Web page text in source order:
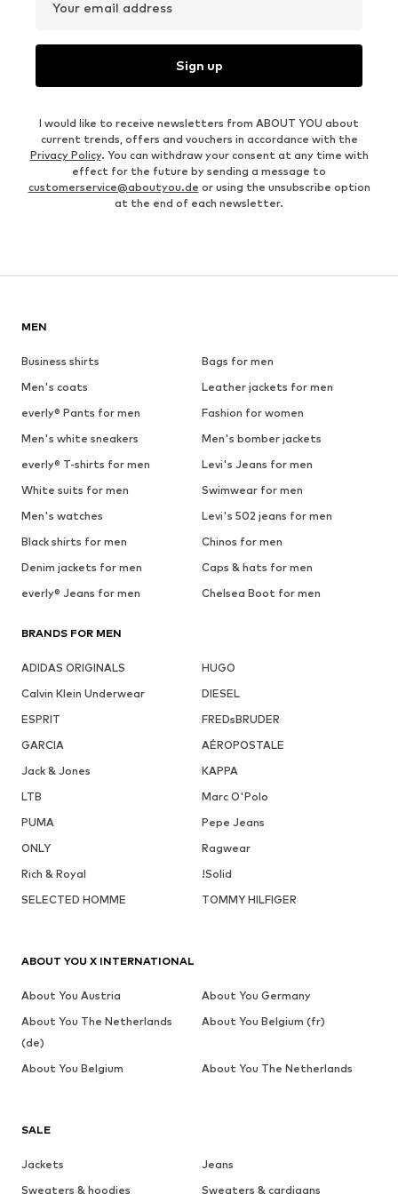
Your email address
Sign up
I would like to receive newsletters from ABOUT YOU about
current trends, offers and vouchers in accordance with the
Privacy Policy. You can withdraw your consent at any time with
effect for the future by sending a message to
customerservice@aboutyou.de or using the unsubscribe option
at the end of each newsletter.
MEN
Business shirts
Bags for men
Men's coats
Leather jackets for men
everly® Pants for men
Fashion for women
Men's white sneakers
Men's bomber jackets
everly® T-shirts for men
Levi's Jeans for men
White suits for men
Swimwear for men
Men's watches
Levi's 502 jeans for men
Black shirts for men
Chinos for men
Denim jackets for men
Caps & hats for men
everly® Jeans for men
Chelsea Boot for men
BRANDS FOR MEN
ADIDAS ORIGINALS
HUGO
Calvin Klein Underwear
DIESEL
ESPRIT
FREDsBRUDER
GARCIA
AÉROPOSTALE
Jack & Jones
KAPPA
LTB
Marc O'Polo
PUMA
Pepe Jeans
ONLY
Ragwear
Rich & Royal
!Solid
SELECTED HOMME
TOMMY HILFIGER
SALE
Jackets
Jeans
Sweaters & hoodies
Sweaters & cardigans
ABOUT YOU X INTERNATIONAL
About You Austria
About You Germany
About You The Netherlands
(de)
About You Belgium (fr)
About You Belgium About You The Netherlands